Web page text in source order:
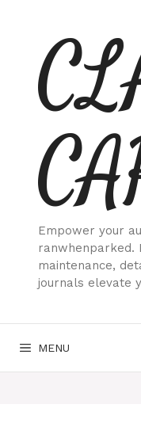
content
Empower your
ranwhenparked.
maintenance,
journals elevate
MENU